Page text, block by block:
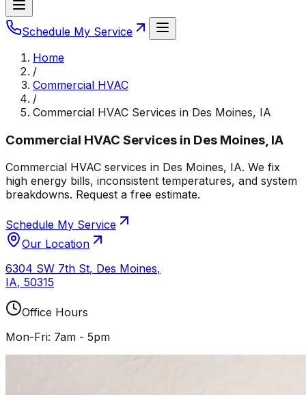
Schedule My Service
Home
/
Commercial HVAC
/
Commercial HVAC Services in Des Moines, IA
Commercial HVAC Services in Des Moines, IA
Commercial HVAC services in Des Moines, IA. We fix
high energy bills, inconsistent temperatures, and system
breakdowns. Request a free estimate.
Schedule My Service
Our Location
6304 SW 7th St, Des Moines,
IA, 50315
Office Hours
Mon-Fri: 7am - 5pm